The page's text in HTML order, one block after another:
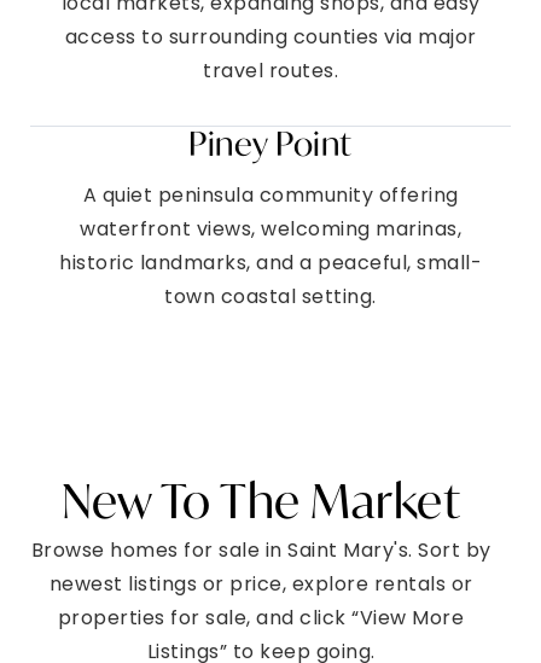
access to surrounding counties via major
travel routes.
Piney Point
A quiet peninsula community offering
waterfront views, welcoming marinas,
historic landmarks, and a peaceful, small-
town coastal setting.
New To The Market
Browse homes for sale in Saint Mary's. Sort by
newest listings or price, explore rentals or
properties for sale, and click “View More
Listings” to keep going.